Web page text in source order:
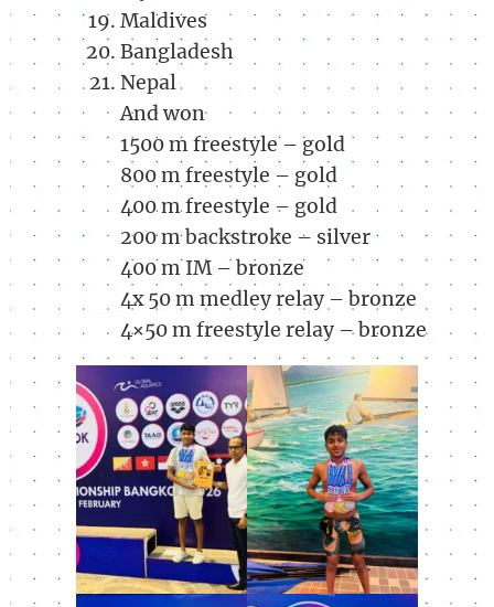
Maldives
Bangladesh
Nepal
And won
1500 m freestyle – gold
800 m freestyle – gold
400 m freestyle – gold
200 m backstroke – silver
400 m IM – bronze
4x 50 m medley relay – bronze
4×50 m freestyle relay – bronze